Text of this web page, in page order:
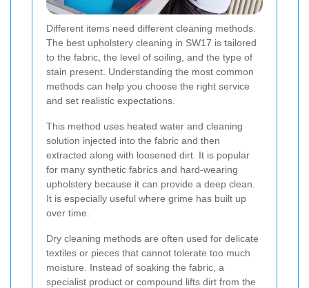
Different items need different cleaning methods.
The best upholstery cleaning in SW17 is tailored
to the fabric, the level of soiling, and the type of
stain present. Understanding the most common
methods can help you choose the right service
and set realistic expectations.
This method uses heated water and cleaning
solution injected into the fabric and then
extracted along with loosened dirt. It is popular
for many synthetic fabrics and hard-wearing
upholstery because it can provide a deep clean.
It is especially useful where grime has built up
over time.
Dry cleaning methods are often used for delicate
textiles or pieces that cannot tolerate too much
moisture. Instead of soaking the fabric, a
specialist product or compound lifts dirt from the